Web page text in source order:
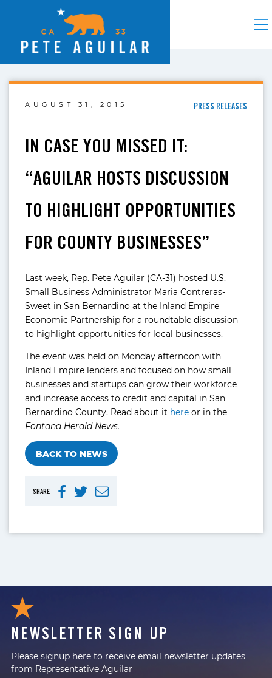
SHARE
AUGUST 31, 2015 PRESS RELEASES
IN CASE YOU MISSED IT:
“AGUILAR HOSTS DISCUSSION
TO HIGHLIGHT OPPORTUNITIES
FOR COUNTY BUSINESSES”
Last week, Rep. Pete Aguilar (CA-31) hosted U.S.
Small Business Administrator Maria Contreras-
Sweet in San Bernardino at the Inland Empire
Economic Partnership for a roundtable discussion
to highlight opportunities for local businesses.
The event was held on Monday afternoon with
Inland Empire lenders and focused on how small
businesses and startups can grow their workforce
and increase access to credit and capital in San
Bernardino County. Read about it here or in the
Fontana Herald News.
BACK TO NEWS
NEWSLETTER SIGN UP
Please signup here to receive email newsletter updates
from Representative Aguilar